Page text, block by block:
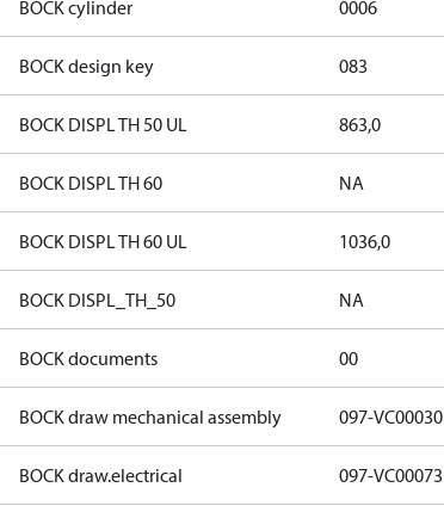
BOCK cylinder 0006
BOCK design key 083
BOCK DISPL TH 50 UL 863,0
BOCK DISPL TH 60 NA
BOCK DISPL TH 60 UL 1036,0
BOCK DISPL_TH_50 NA
BOCK documents 00
BOCK draw mechanical assembly 097-VC00030
BOCK draw.electrical 097-VC00073